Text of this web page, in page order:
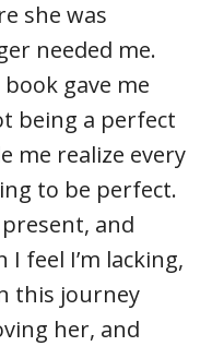
she was
needed me.
gave me
being a perfect
me realize every
to be perfect.
and
feel I’m lacking,
this journey
her, and